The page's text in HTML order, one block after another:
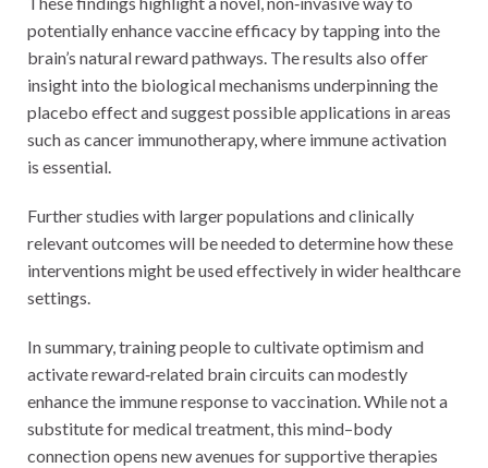
potentially enhance vaccine efficacy by tapping into the
brain’s natural reward pathways. The results also offer
insight into the biological mechanisms underpinning the
placebo effect and suggest possible applications in areas
such as cancer immunotherapy, where immune activation
is essential.
Further studies with larger populations and clinically
relevant outcomes will be needed to determine how these
interventions might be used effectively in wider healthcare
settings.
In summary, training people to cultivate optimism and
activate reward‑related brain circuits can modestly
enhance the immune response to vaccination. While not a
substitute for medical treatment, this mind–body
connection opens new avenues for supportive therapies